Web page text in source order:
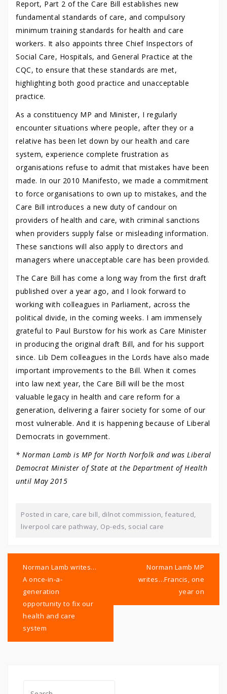
Report, Part 2 of the Care Bill establishes new
fundamental standards of care, and compulsory
minimum training standards for health and care
workers. It also appoints three Chief Inspectors of
Social Care, Hospitals, and General Practice at the
CQC, to ensure that these standards are met,
highlighting both good practice and unacceptable
practice.
As a constituency MP and Minister, I regularly
encounter situations where people, after they or a
relative has been let down by our health and care
system, experience complete frustration as
organisations refuse to admit that mistakes have been
made. In our 2010 Manifesto, we made a commitment
to force organisations to own up to mistakes, and the
Care Bill introduces a new duty of candour on
providers of health and care, with criminal sanctions
when providers supply false or misleading information.
These sanctions will also apply to directors and
managers where unacceptable care has been provided.
The Care Bill has come a long way from the first draft
published over a year ago, and I look forward to
working with colleagues in Parliament, across the
political divide, in the coming weeks. I am immensely
grateful to Paul Burstow for his work as Care Minister
in producing the original draft Bill, and for his support
since. Lib Dem colleagues in the Lords have also made
important improvements to the Bill. When it comes
into law next year, the Care Bill will be the most
valuable legacy in health and care reform for a
generation, delivering a fairer society for some of our
most vulnerable. And it is happening because of Liberal
Democrats in government.
* Norman Lamb is MP for North Norfolk and was Liberal
Democrat Minister of State at the Department of Health
until May 2015
Posted in care, care bill, dilnot commission, featured,
liverpool care pathway, Op-eds, social care
navigation
Norman Lamb writes…
A once-in-a-
generation
opportunity to fix our
health and care
system
Norman Lamb MP
writes…Francis, one
year on